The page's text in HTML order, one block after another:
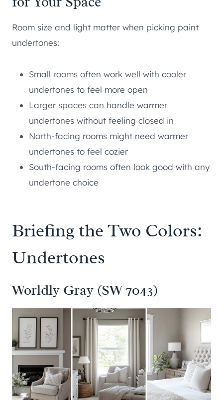
Room size and light matter when picking paint
undertones:
Small rooms often work well with cooler
undertones to feel more open
Larger spaces can handle warmer
undertones without feeling closed in
North-facing rooms might need warmer
undertones to feel cozier
South-facing rooms often look good with any
undertone choice
Briefing the Two Colors:
Undertones
Worldly Gray (SW 7043)